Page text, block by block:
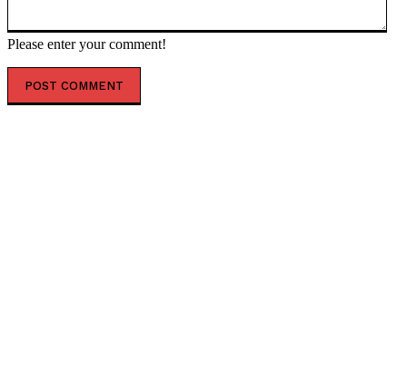
Please enter your comment!